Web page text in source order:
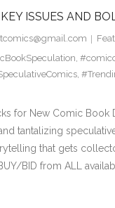
ISSUES AND
,
,
for New Comic
tantalizing
that gets
BID from ALL